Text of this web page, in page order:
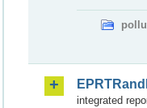
integrated